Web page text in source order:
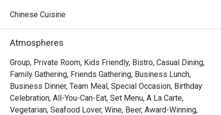
Chinese Cuisine
Atmospheres
Group, Private Room, Kids Friendly, Bistro, Casual Dining,
Family Gathering, Friends Gathering, Business Lunch,
Business Dinner, Team Meal, Special Occasion, Birthday
Celebration, All-You-Can-Eat, Set Menu, A La Carte,
Vegetarian, Seafood Lover, Wine, Beer, Award-Winning,